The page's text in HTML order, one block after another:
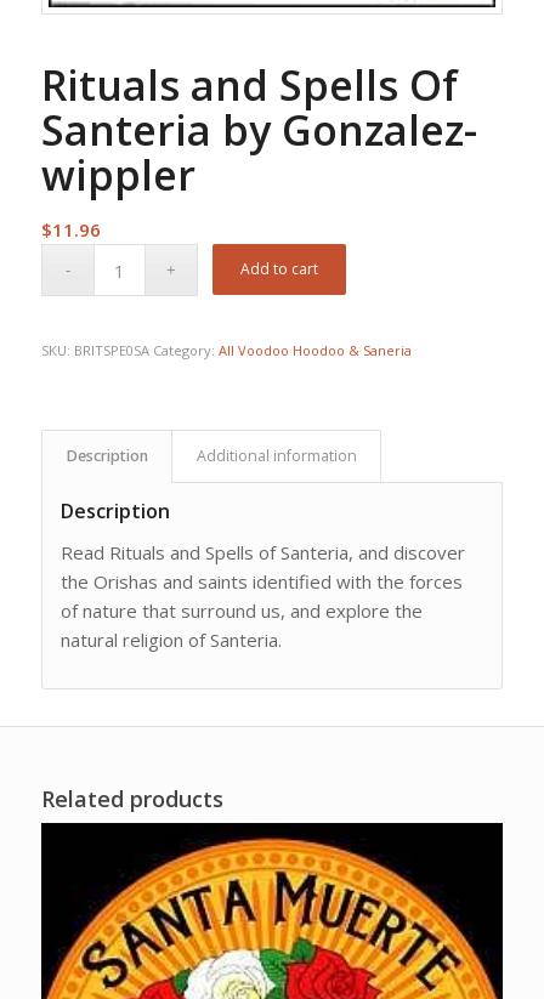
Rituals and Spells Of
Santeria by Gonzalez-
wippler
$11.96
Add to cart
SKU: BRITSPE0SA Category: All Voodoo Hoodoo & Saneria
Description Additional information
Description
Read Rituals and Spells of Santeria, and discover
the Orishas and saints identified with the forces
of nature that surround us, and explore the
natural religion of Santeria.
Related products